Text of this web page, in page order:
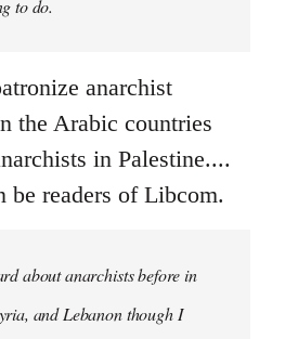
to do.
anarchist
the Arabic countries
in Palestine....
be readers of Libcom.
about anarchists before in
and Lebanon though I